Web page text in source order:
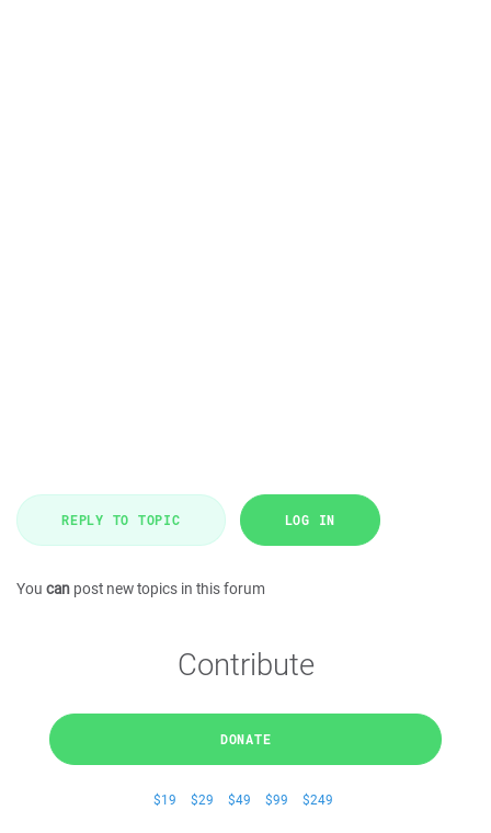
REPLY TO TOPIC LOG IN
You can post new topics in this forum
Contribute
DONATE
$19 $29 $49 $99 $249